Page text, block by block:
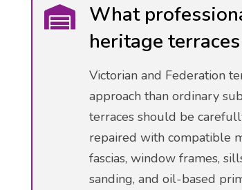
What
heritage
Victorian and Federation
approach than ordinary
terraces should be
repaired with compatible
fascias, window frames,
sanding, and oil-based